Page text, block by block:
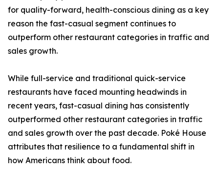
for quality-forward, health-conscious dining as a key
reason the fast-casual segment continues to
outperform other restaurant categories in traffic and
sales growth.
While full-service and traditional quick-service
restaurants have faced mounting headwinds in
recent years, fast-casual dining has consistently
outperformed other restaurant categories in traffic
and sales growth over the past decade. Poké House
attributes that resilience to a fundamental shift in
how Americans think about food.